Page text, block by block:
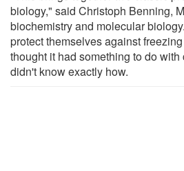
biology," said Christoph Benning,
biochemistry and molecular
protect themselves against
thought it had something to do
didn't know exactly how.